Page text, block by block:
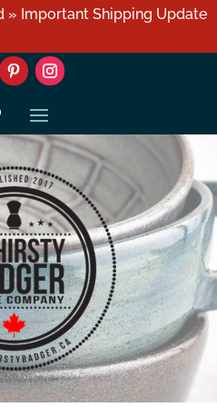
» Important Shipping Update